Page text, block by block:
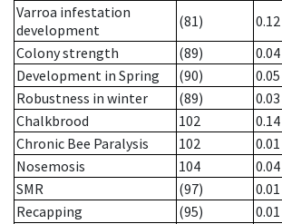
Varroa infestation
development
(81)
0.12
Colony strength
(89)
0.04
Development in Spring
(90)
0.05
Robustness in winter
(89)
0.03
Chalkbrood
102
0.14
Chronic Bee Paralysis
102
0.01
Nosemosis
104
0.04
SMR
(97)
0.01
Recapping
(95)
0.01